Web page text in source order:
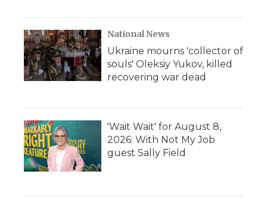
National News
Ukraine mourns 'collector of
souls' Oleksiy Yukov, killed
recovering war dead
'Wait Wait' for August 8,
2026: With Not My Job
guest Sally Field